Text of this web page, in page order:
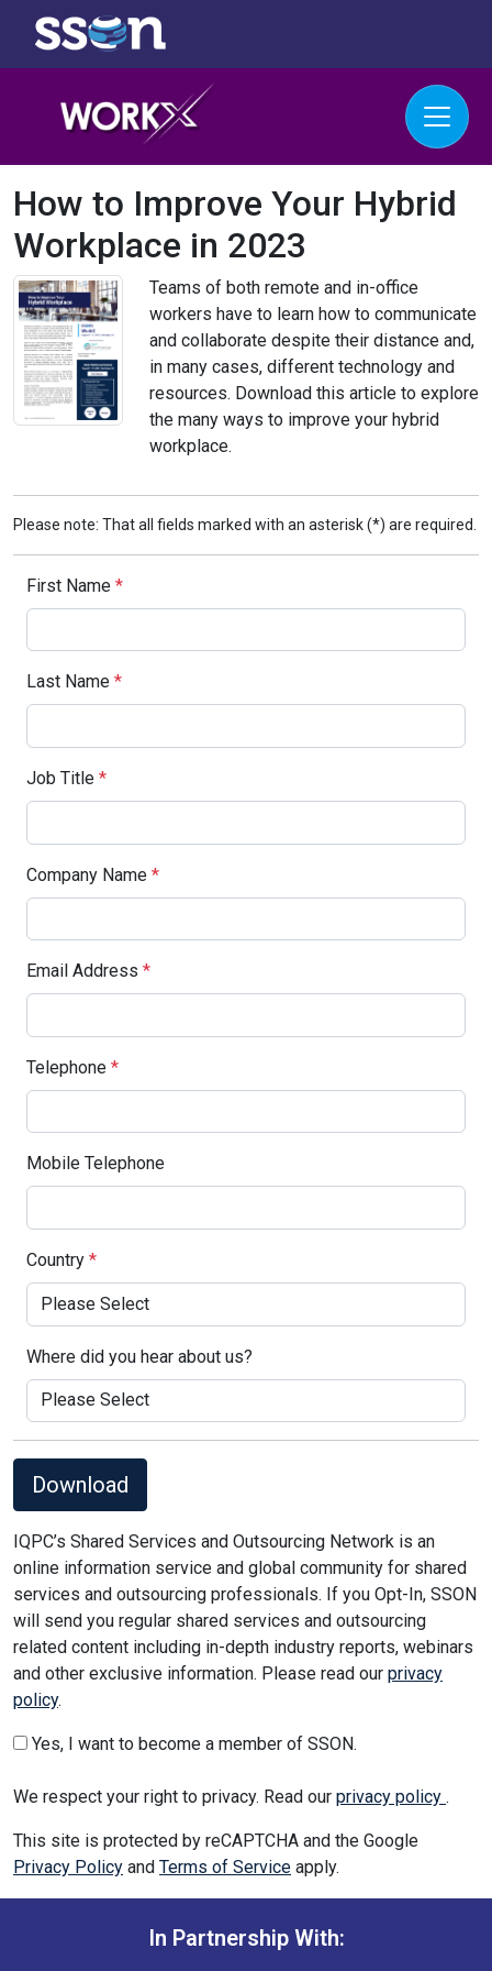
How to Improve Your Hybrid
Workplace in 2023
Teams of both remote and in-office
workers have to learn how to communicate
and collaborate despite their distance and,
in many cases, different technology and
resources. Download this article to explore
the many ways to improve your hybrid
workplace.
Please note: That all fields marked with an asterisk (*) are required.
First Name *
Last Name *
Job Title *
Company Name *
Email Address *
Telephone *
Mobile Telephone
Country *
Where did you hear about us?
Download
IQPC’s Shared Services and Outsourcing Network is an
online information service and global community for shared
services and outsourcing professionals. If you Opt-In, SSON
will send you regular shared services and outsourcing
related content including in-depth industry reports, webinars
and other exclusive information. Please read our privacy
policy.
Yes, I want to become a member of SSON.
We respect your right to privacy. Read our privacy policy .
This site is protected by reCAPTCHA and the Google
Privacy Policy and Terms of Service apply.
In Partnership With: